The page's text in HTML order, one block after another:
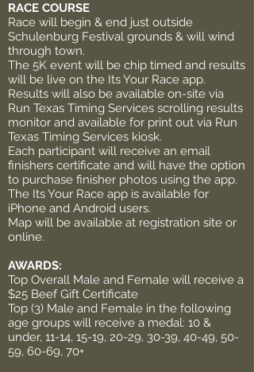
RACE COURSE
Race will begin & end just outside
Schulenburg Festival grounds & will wind
through town.
The 5K event will be chip timed and results
will be live on the Its Your Race app.
Results will also be available on-site via
Run Texas Timing Services scrolling results
monitor and available for print out via Run
Texas Timing Services kiosk.
Each participant will receive an email
finishers certificate and will have the option
to purchase finisher photos using the app.
The Its Your Race app is available for
iPhone and Android users.
Map will be available at registration site or
online.
AWARDS:
Top Overall Male and Female will receive a
$25 Beef Gift Certificate
Top (3) Male and Female in the following
age groups will receive a medal: 10 &
under, 11-14, 15-19, 20-29, 30-39, 40-49, 50-
59, 60-69, 70+